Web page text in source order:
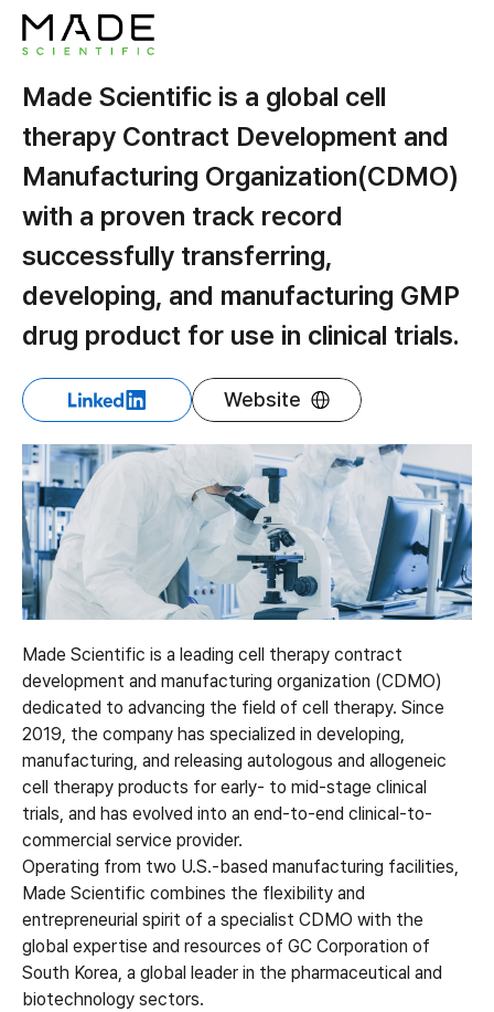
Made Scientific is a global cell
therapy Contract Development and
Manufacturing Organization(CDMO)
with a proven track record
successfully transferring,
developing, and manufacturing GMP
drug product for use in clinical trials.
Website
Made Scientific is a leading cell therapy contract
development and manufacturing organization (CDMO)
dedicated to advancing the field of cell therapy. Since
2019, the company has specialized in developing,
manufacturing, and releasing autologous and allogeneic
cell therapy products for early- to mid-stage clinical
trials, and has evolved into an end-to-end clinical-to-
commercial service provider.
Operating from two U.S.-based manufacturing facilities,
Made Scientific combines the flexibility and
entrepreneurial spirit of a specialist CDMO with the
global expertise and resources of GC Corporation of
South Korea, a global leader in the pharmaceutical and
biotechnology sectors.